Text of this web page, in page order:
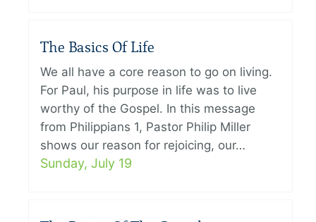
The Basics Of Life
We all have a core reason to go on living.
For Paul, his purpose in life was to live
worthy of the Gospel. In this message
from Philippians 1, Pastor Philip Miller
shows our reason for rejoicing, our…
Sunday, July 19